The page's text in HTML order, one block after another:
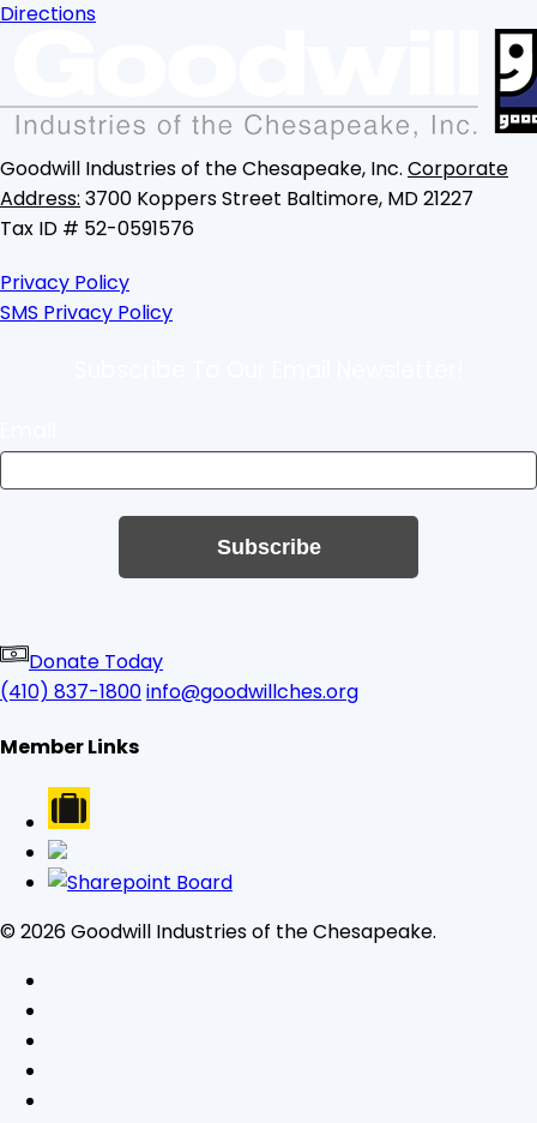
Directions
Goodwill Industries of the Chesapeake, Inc. Corporate
Address: 3700 Koppers Street Baltimore, MD 21227
Tax ID # 52-0591576
Privacy Policy
SMS Privacy Policy
Subscribe
Donate Today
(410) 837-1800info@goodwillches.org
Member Links
© 2026 Goodwill Industries of the Chesapeake.